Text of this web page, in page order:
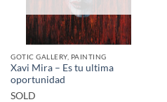
GOTIC GALLERY, PAINTING
Xavi Mira – Es tu ultima
oportunidad
SOLD